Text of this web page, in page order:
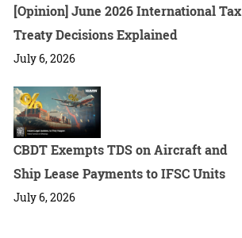
[Opinion] June 2026 International Tax
Treaty Decisions Explained
July 6, 2026
CBDT Exempts TDS on Aircraft and
Ship Lease Payments to IFSC Units
July 6, 2026